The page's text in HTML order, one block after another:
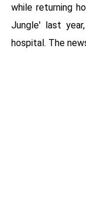
while returning
Jungle' last
hospital. The